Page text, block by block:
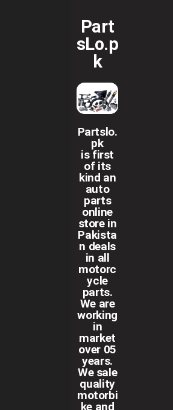
Part
sLo.p
k
Partslo.
pk
is first
of its
kind an
auto
parts
online
store in
Pakista
n deals
in all
motorc
ycle
parts.
We are
working
in
market
over 05
years.
We sale
quality
motorbi
ke and